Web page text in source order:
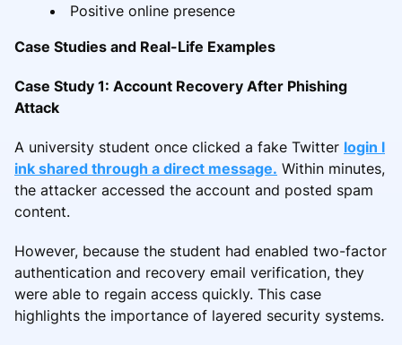
Positive online presence
Case Studies and Real-Life Examples
Case Study 1: Account Recovery After Phishing
Attack
A university student once clicked a fake Twitter login l
ink shared through a direct message. Within minutes,
the attacker accessed the account and posted spam
content.
However, because the student had enabled two-factor
authentication and recovery email verification, they
were able to regain access quickly. This case
highlights the importance of layered security systems.